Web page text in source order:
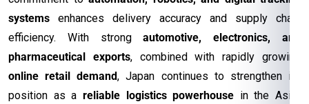
systems enhances delivery accuracy and supply chain
efficiency. With strongautomotive, electronics, and
pharmaceutical exports, combined with rapidly growing
online retail demand, Japan continues to strengthen its
position as a reliable logistics powerhouse in the Asia-